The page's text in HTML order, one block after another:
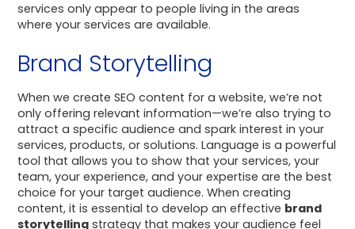
services only appear to people living in the areas
where your services are available.
Brand Storytelling
When we create SEO content for a website, we’re not
only offering relevant information—we’re also trying to
attract a specific audience and spark interest in your
services, products, or solutions. Language is a powerful
tool that allows you to show that your services, your
team, your experience, and your expertise are the best
choice for your target audience. When creating
content, it is essential to develop an effective brand
storytelling strategy that makes your audience feel